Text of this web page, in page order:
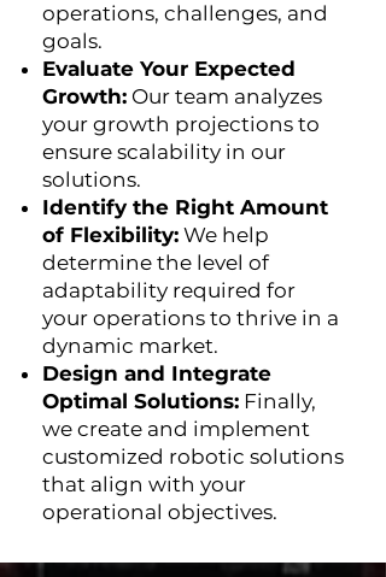
operations, challenges, and
goals.
Evaluate Your Expected
Growth: Our team analyzes
your growth projections to
ensure scalability in our
solutions.
Identify the Right Amount
of Flexibility: We help
determine the level of
adaptability required for
your operations to thrive in a
dynamic market.
Design and Integrate
Optimal Solutions: Finally,
we create and implement
customized robotic solutions
that align with your
operational objectives.